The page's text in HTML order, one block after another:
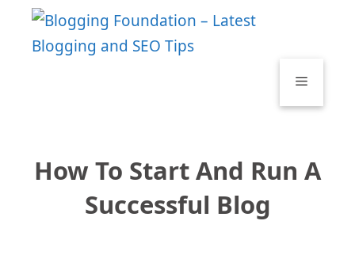
Menu
How To Start And Run A
Successful Blog